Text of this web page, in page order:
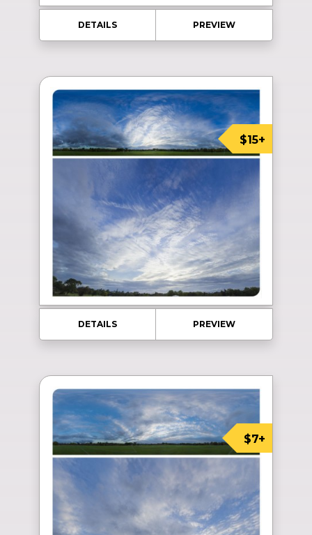
DETAILS PREVIEW
$15+
DETAILS PREVIEW
$7+